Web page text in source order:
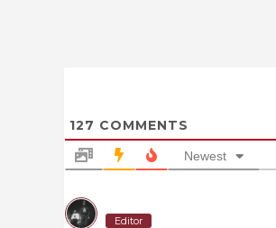
127 COMMENTS
Newest
Editor